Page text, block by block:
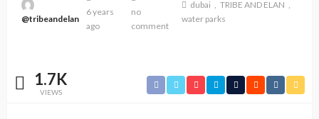
@tribeandelan
6 years
ago
no
comment
dubai
TRIBE AND ELAN
water parks
1.7K
VIEWS